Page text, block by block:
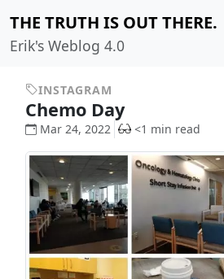
THE TRUTH IS OUT THERE.
Erik's Weblog 4.0
INSTAGRAM
Chemo Day
Mar 24, 2022 <1 min read